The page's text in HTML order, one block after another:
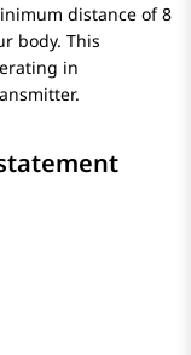
distance of 8
body. This
in